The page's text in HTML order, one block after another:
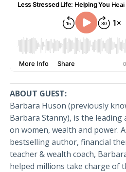
ABOUT GUEST:
Barbara Huson (previously
Barbara Stanny), is the
on women, wealth and power.
bestselling author, financial
teacher & wealth coach,
helped millions take charge of